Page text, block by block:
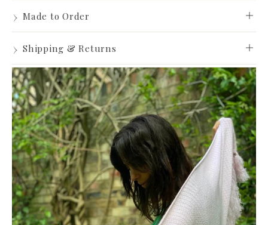
› Made to Order
› Shipping & Returns
View full Shipping & Returns policy ->